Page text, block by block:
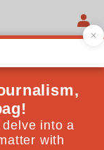
the
live within its
March 18, 2016